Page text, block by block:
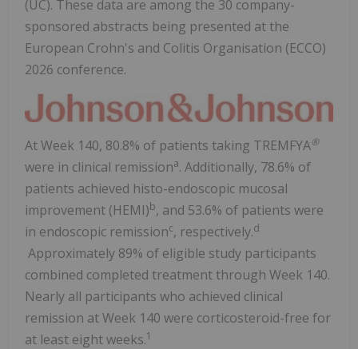
(UC). These data are among the 30 company-
sponsored abstracts being presented at the
European Crohn's and Colitis Organisation (ECCO)
2026 conference.
At Week 140, 80.8% of patients taking TREMFYA®
were in clinical remissiona. Additionally, 78.6% of
patients achieved histo-endoscopic mucosal
improvement (HEMI)b, and 53.6% of patients were
in endoscopic remissionc, respectively.d
Approximately 89% of eligible study participants
combined completed treatment through Week 140.
Nearly all participants who achieved clinical
remission at Week 140 were corticosteroid-free for
at least eight weeks.1